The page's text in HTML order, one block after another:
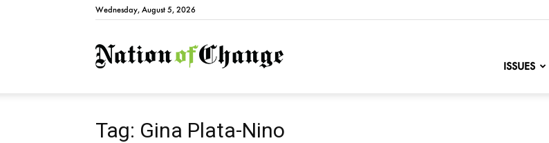
Wednesday, August 5, 2026
NationofChange
ISSUES
Tag: Gina Plata-Nino